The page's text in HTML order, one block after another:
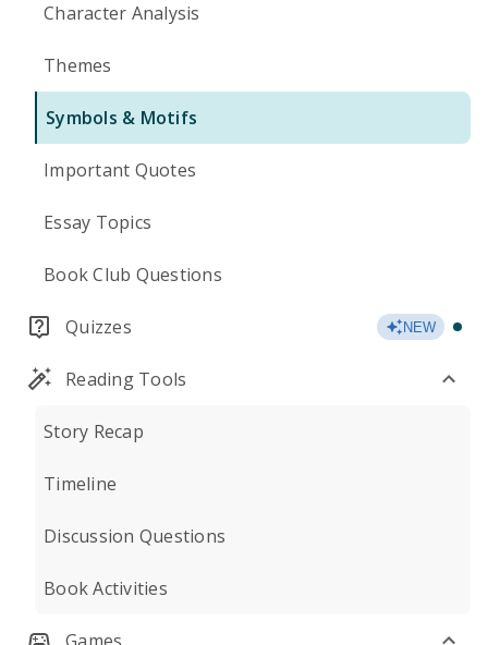
Character Analysis
Themes
Symbols & Motifs
Important Quotes
Essay Topics
Book Club Questions
Quizzes NEW
Reading Tools
Story Recap
Timeline
Discussion Questions
Book Activities